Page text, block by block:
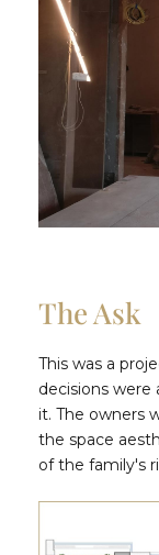
The Ask
This was a
decisions were
it. The owners
the space
of the family's